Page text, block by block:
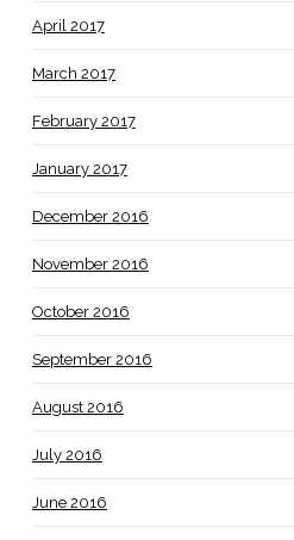
April 2017
March 2017
February 2017
January 2017
December 2016
November 2016
October 2016
September 2016
August 2016
July 2016
June 2016